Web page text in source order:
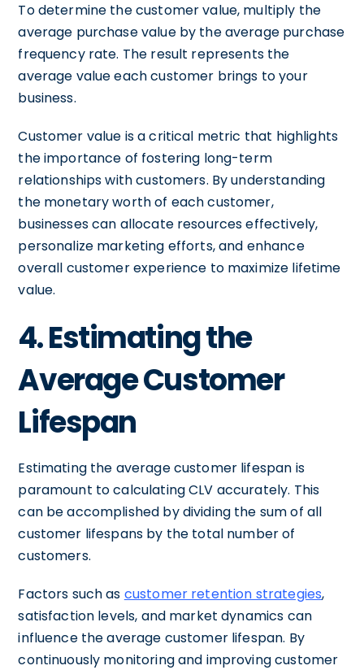
To determine the customer value, multiply the
average purchase value by the average purchase
frequency rate. The result represents the
average value each customer brings to your
business.
Customer value is a critical metric that highlights
the importance of fostering long-term
relationships with customers. By understanding
the monetary worth of each customer,
businesses can allocate resources effectively,
personalize marketing efforts, and enhance
overall customer experience to maximize lifetime
value.
4. Estimating the
Average Customer
Lifespan
Estimating the average customer lifespan is
paramount to calculating CLV accurately. This
can be accomplished by dividing the sum of all
customer lifespans by the total number of
customers.
Factors such as customer retention strategies,
satisfaction levels, and market dynamics can
influence the average customer lifespan. By
continuously monitoring and improving customer